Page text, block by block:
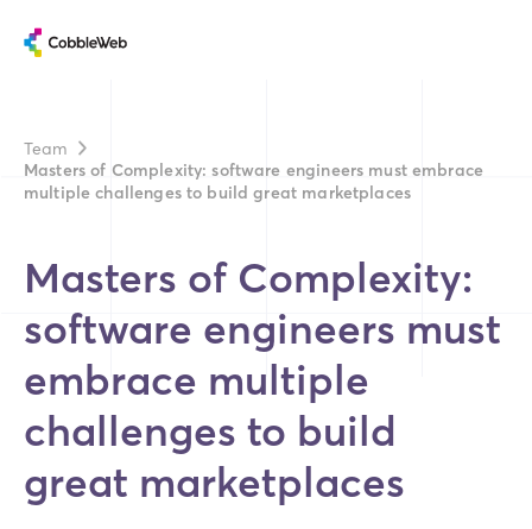
Team
Masters of Complexity: software engineers must embrace
multiple challenges to build great marketplaces
Masters of Complexity:
software engineers must
embrace multiple
challenges to build
great marketplaces